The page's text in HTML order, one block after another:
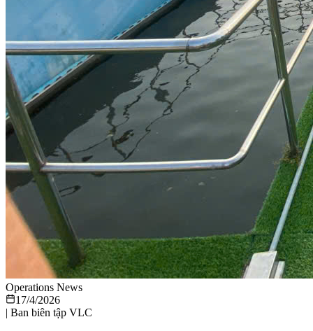
Operations News
17/4/2026
| Ban biên tập VLC